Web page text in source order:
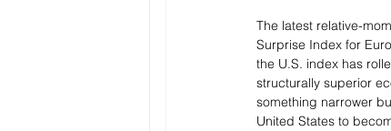
The latest relative-
Surprise Index for
the U.S. index has
structurally superior
something narrower
United States to